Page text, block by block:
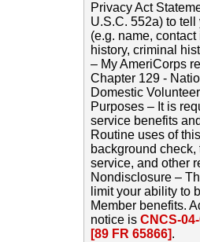
Privacy Act
U.S.C. 552a) to
(e.g. name,
history, criminal
– My AmeriCorps
Chapter 129 -
Domestic
Purposes – It is
service benefits
Routine uses of
background
service, and other
Nondisclosure –
limit your ability to
Member benefits.
notice is CNCS-
[89 FR 65866].